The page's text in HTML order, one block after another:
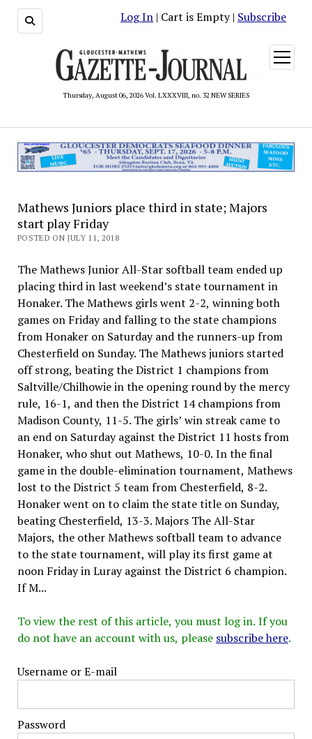
Log In | Cart is Empty | Subscribe
Thursday, August 06, 2026 Vol. LXXXVIII, no. 32 NEW SERIES
open
menu
Mathews Juniors place third in state; Majors
start play Friday
POSTED ON JULY 11, 2018
The Mathews Junior All-Star softball team ended up
placing third in last weekend’s state tournament in
Honaker. The Mathews girls went 2-2, winning both
games on Friday and falling to the state champions
from Honaker on Saturday and the runners-up from
Chesterfield on Sunday. The Mathews juniors started
off strong, beating the District 1 champions from
Saltville/Chilhowie in the opening round by the mercy
rule, 16-1, and then the District 14 champions from
Madison County, 11-5. The girls’ win streak came to
an end on Saturday against the District 11 hosts from
Honaker, who shut out Mathews, 10-0. In the final
game in the double-elimination tournament, Mathews
lost to the District 5 team from Chesterfield, 8-2.
Honaker went on to claim the state title on Sunday,
beating Chesterfield, 13-3. Majors The All-Star
Majors, the other Mathews softball team to advance
to the state tournament, will play its first game at
noon Friday in Luray against the District 6 champion.
If M...
To view the rest of this article, you must log in. If you
do not have an account with us, please subscribe here.
Username or E-mail
Password